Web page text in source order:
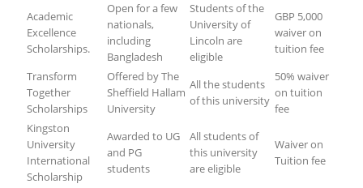
Academic
Excellence
Scholarships.
Open for a few
nationals,
including
Bangladesh
Students of the
University of
Lincoln are
eligible
GBP 5,000
waiver on
tuition fee
Transform
Together
Scholarships
Offered by The
Sheffield Hallam
University
All the students
of this university
50% waiver
on tuition
fee
Kingston
University
International
Scholarship
Awarded to UG
and PG
students
All students of
this university
are eligible
Waiver on
Tuition fee